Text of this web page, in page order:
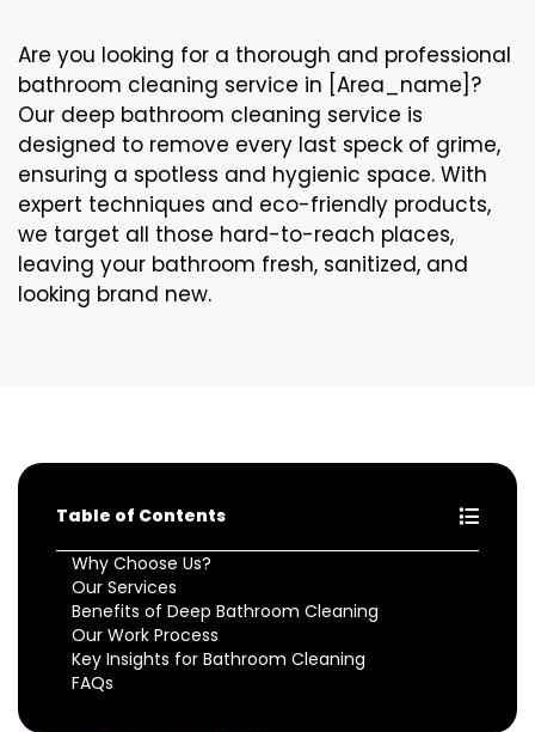
Are you looking for a thorough and professional
bathroom cleaning service in [Area_name]?
Our deep bathroom cleaning service is
designed to remove every last speck of grime,
ensuring a spotless and hygienic space. With
expert techniques and eco-friendly products,
we target all those hard-to-reach places,
leaving your bathroom fresh, sanitized, and
looking brand new.
Table of Contents
Why Choose Us?
Our Services
Benefits of Deep Bathroom Cleaning
Our Work Process
Key Insights for Bathroom Cleaning
FAQs